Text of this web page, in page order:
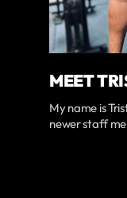
MEET
My name is
newer staff